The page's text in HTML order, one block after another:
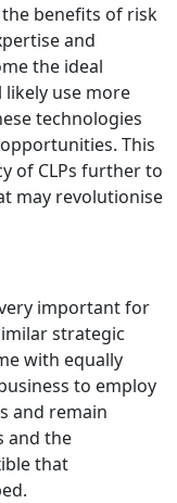
benefits of risk
and
the ideal
use more
technologies
This
of CLPs further to
may revolutionise
important for
strategic
with equally
to employ
and remain
and the
that